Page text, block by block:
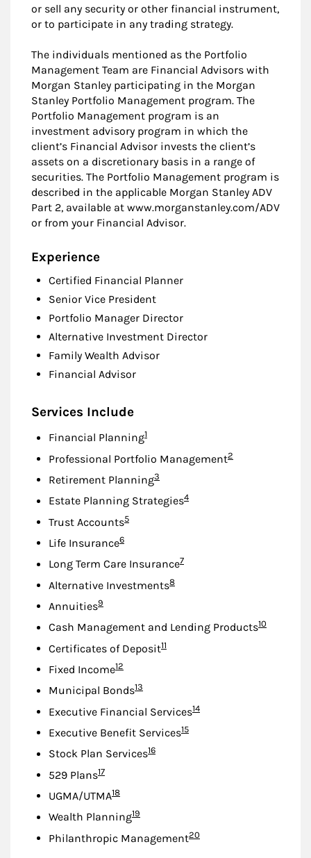
or sell any security or other financial instrument,
or to participate in any trading strategy.
The individuals mentioned as the Portfolio
Management Team are Financial Advisors with
Morgan Stanley participating in the Morgan
Stanley Portfolio Management program. The
Portfolio Management program is an
investment advisory program in which the
client’s Financial Advisor invests the client’s
assets on a discretionary basis in a range of
securities. The Portfolio Management program is
described in the applicable Morgan Stanley ADV
Part 2, available at www.morganstanley.com/ADV
or from your Financial Advisor.
Experience
Certified Financial Planner
Senior Vice President
Portfolio Manager Director
Alternative Investment Director
Family Wealth Advisor
Financial Advisor
Services Include
Financial PlanningFootnote
1
Professional Portfolio ManagementFootnote
2
Retirement PlanningFootnote
3
Estate Planning StrategiesFootnote
4
Trust AccountsFootnote
5
Life InsuranceFootnote
6
Long Term Care InsuranceFootnote
7
Alternative InvestmentsFootnote
8
AnnuitiesFootnote
9
Cash Management and Lending ProductsFootnote
10
Certificates of DepositFootnote
11
Fixed IncomeFootnote
12
Municipal BondsFootnote
13
Executive Financial ServicesFootnote
14
Executive Benefit ServicesFootnote
15
Stock Plan ServicesFootnote
16
529 PlansFootnote
17
UGMA/UTMAFootnote
18
Wealth PlanningFootnote
19
Philanthropic ManagementFootnote
20